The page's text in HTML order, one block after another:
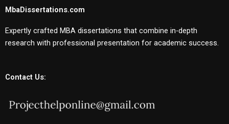
MbaDissertations.com
Expertly crafted MBA dissertations that combine in-depth
research with professional presentation for academic success.
Contact Us: